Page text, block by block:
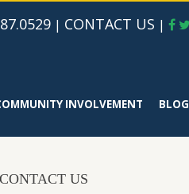
| CONTACT US |
INVOLVEMENT BLOG
CONTACT US